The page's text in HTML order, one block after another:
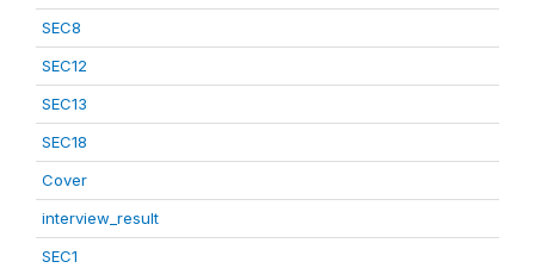
SEC8
SEC12
SEC13
SEC18
Cover
interview_result
SEC1